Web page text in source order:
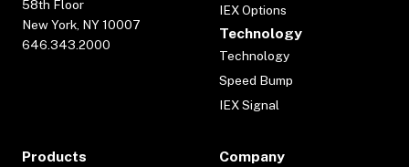
58th Floor
New York, NY 10007
646.343.2000
IEX Options
Technology
Technology
Speed Bump
IEX Signal
Products Company